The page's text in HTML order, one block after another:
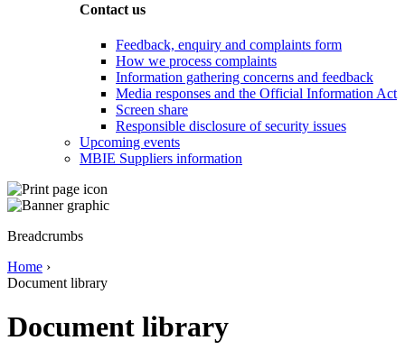
Contact us
Feedback, enquiry and complaints form
How we process complaints
Information gathering concerns and feedback
Media responses and the Official Information Act
Screen share
Responsible disclosure of security issues
Upcoming events
MBIE Suppliers information
Breadcrumbs
Home ›
Document library
Document library